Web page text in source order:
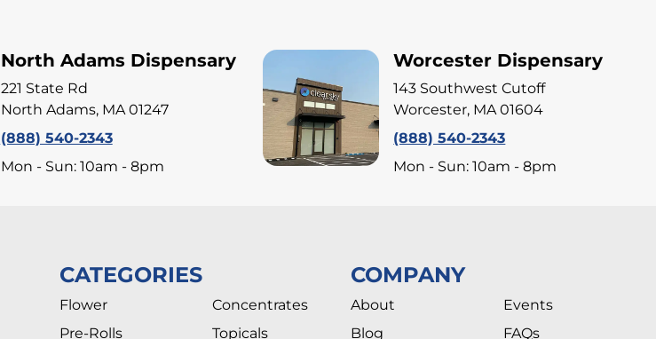
North Adams Dispensary
221 State Rd
North Adams, MA 01247
(888) 540-2343
Mon - Sun: 10am - 8pm
Worcester Dispensary
143 Southwest Cutoff
Worcester, MA 01604
(888) 540-2343
Mon - Sun: 10am - 8pm
CATEGORIES
Flower
Pre-Rolls
Concentrates
Topicals
COMPANY
About
Blog
Events
FAQs